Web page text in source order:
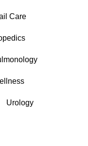
Care
Urology